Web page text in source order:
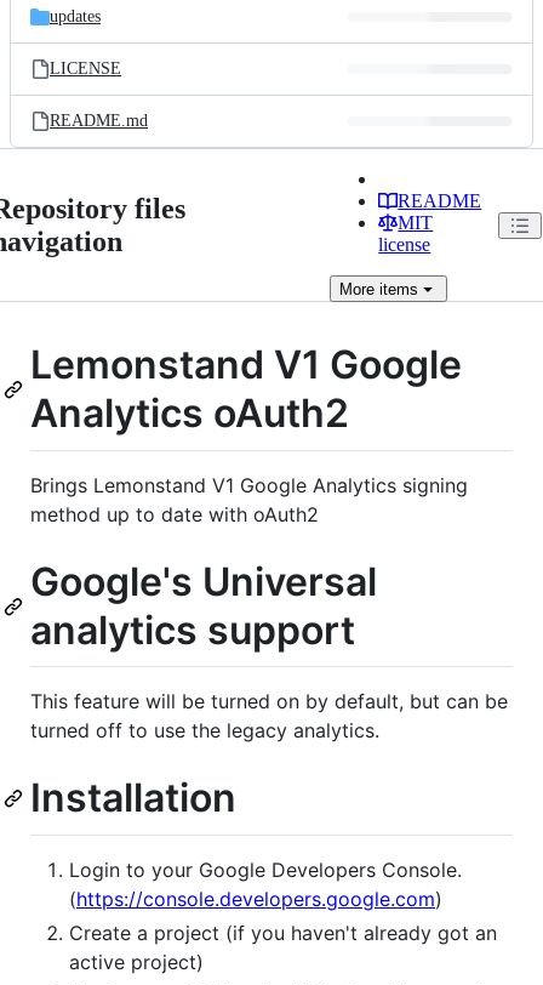
updates
LICENSE
README.md
files
README
MIT
license
More items
Lemonstand V1 Google
Analytics oAuth2
Brings Lemonstand V1 Google Analytics signing
method up to date with oAuth2
Google's Universal
analytics support
This feature will be turned on by default, but can be
turned off to use the legacy analytics.
Installation
Login to your Google Developers Console.
(https://console.developers.google.com)
Create a project (if you haven't already got an
active project)